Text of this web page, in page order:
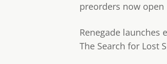
preorders now open
Renegade launches
The Search for Lost